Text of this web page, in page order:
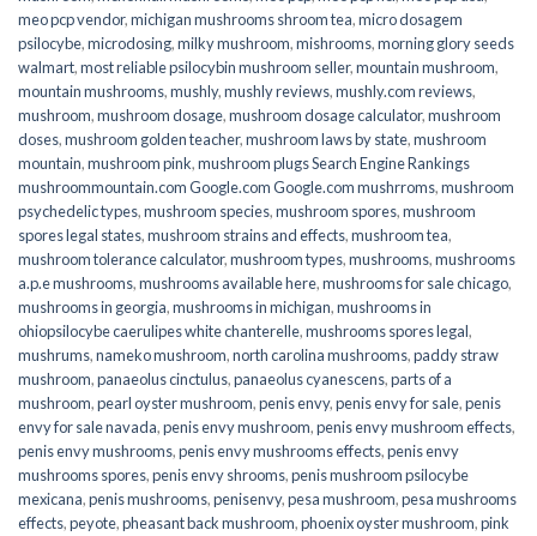
meo pcp vendor,michigan mushrooms shroom tea,micro dosagem
psilocybe,microdosing,milky mushroom,mishrooms,morning glory seeds
walmart,most reliable psilocybin mushroom seller​,mountain mushroom,
mountain mushrooms,mushly,mushly reviews,mushly.com reviews,
mushroom,mushroom dosage,mushroom dosage calculator,mushroom
doses,mushroom golden teacher,mushroom laws by state,mushroom
mountain,mushroom pink,mushroom plugs Search Engine Rankings
mushroommountain.com Google.com Google.com mushrroms,mushroom
psychedelic types,mushroom species,mushroom spores,mushroom
spores legal states,mushroom strains and effects,mushroom tea,
mushroom tolerance calculator,mushroom types,mushrooms,mushrooms
a.p.e mushrooms,mushrooms available here,mushrooms for sale chicago,
mushrooms in georgia,mushrooms in michigan,mushrooms in
ohiopsilocybe caerulipes white chanterelle,mushrooms spores legal,
mushrums,nameko mushroom,north carolina mushrooms,paddy straw
mushroom,panaeolus cinctulus,panaeolus cyanescens,parts of a
mushroom,pearl oyster mushroom,penis envy,penis envy for sale,penis
envy for sale navada,penis envy mushroom,penis envy mushroom effects,
penis envy mushrooms,penis envy mushrooms effects,penis envy
mushrooms spores,penis envy shrooms,penis mushroom psilocybe
mexicana,penis mushrooms,penisenvy,pesa mushroom,pesa mushrooms
effects,peyote,pheasant back mushroom,phoenix oyster mushroom,pink